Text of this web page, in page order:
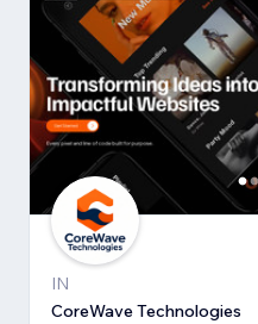
IN
CoreWave Technologies